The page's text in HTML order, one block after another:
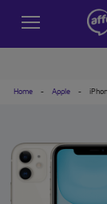
Home - Apple -